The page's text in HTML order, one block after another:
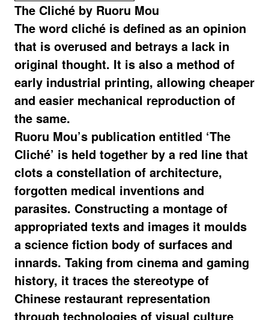
The Cliché by Ruoru Mou
The word cliché is defined as an opinion
that is overused and betrays a lack in
original thought. It is also a method of
early industrial printing, allowing cheaper
and easier mechanical reproduction of
the same.
Ruoru Mou’s publication entitled ‘The
Cliché’ is held together by a red line that
clots a constellation of architecture,
forgotten medical inventions and
parasites. Constructing a montage of
appropriated texts and images it moulds
a science fiction body of surfaces and
innards. Taking from cinema and gaming
history, it traces the stereotype of
Chinese restaurant representation
through technologies of visual culture